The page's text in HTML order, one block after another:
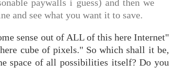
paywalls i guess) and then we
and see what you want it to save.
sense out of ALL of this here Internet"
cube of pixels." So which shall it be,
space of all possibilities itself? Do you